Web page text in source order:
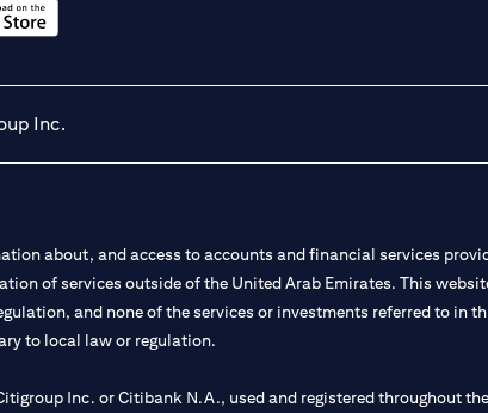
Inc.
about, and access to accounts and financial services
of services outside of the United Arab Emirates. This
and none of the services or investments referred to in
to local law or regulation.
Inc. or Citibank N.A., used and registered throughout